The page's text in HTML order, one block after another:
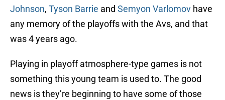
Johnson, Tyson Barrie and Semyon Varlomov have
any memory of the playoffs with the Avs, and that
was 4 years ago.
Playing in playoff atmosphere-type games is not
something this young team is used to. The good
news is they’re beginning to have some of those